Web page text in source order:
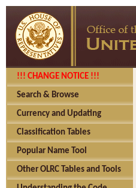
!!! CHANGE NOTICE !!!
Search & Browse
Currency and Updating
Classification Tables
Popular Name Tool
Other OLRC Tables and Tools